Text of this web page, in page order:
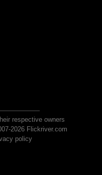
respective owners
2026 Flickriver.com
policy